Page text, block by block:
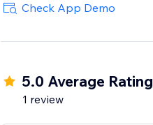
Check App Demo
5.0 Average Rating
1 review